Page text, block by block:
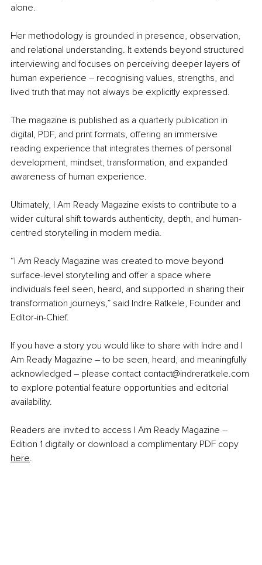
alone.
Her methodology is grounded in presence, observation,
and relational understanding. It extends beyond structured
interviewing and focuses on perceiving deeper layers of
human experience – recognising values, strengths, and
lived truth that may not always be explicitly expressed.
The magazine is published as a quarterly publication in
digital, PDF, and print formats, offering an immersive
reading experience that integrates themes of personal
development, mindset, transformation, and expanded
awareness of human experience.
Ultimately, I Am Ready Magazine exists to contribute to a
wider cultural shift towards authenticity, depth, and human-
centred storytelling in modern media.
“I Am Ready Magazine was created to move beyond
surface-level storytelling and offer a space where
individuals feel seen, heard, and supported in sharing their
transformation journeys,” said Indre Ratkele, Founder and
Editor-in-Chief.
If you have a story you would like to share with Indre and I
Am Ready Magazine – to be seen, heard, and meaningfully
acknowledged – please contact contact@indreratkele.com
to explore potential feature opportunities and editorial
availability.
Readers are invited to access I Am Ready Magazine –
Edition 1 digitally or download a complimentary PDF copy
here.